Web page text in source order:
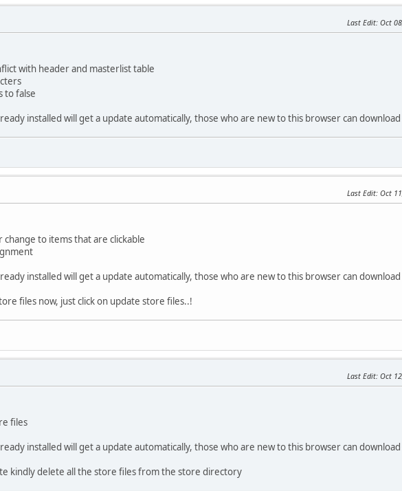
Last Edit: Oct
with header and masterlist table
to false
installed will get a update automatically, those who are new to this browser can
Last Edit: Oct
to items that are clickable
installed will get a update automatically, those who are new to this browser can
files now, just click on update store files..!
Last Edit: Oct
files
installed will get a update automatically, those who are new to this browser can
kindly delete all the store files from the store directory